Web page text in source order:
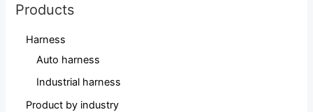
Products
Harness
Auto harness
Industrial harness
Product by industry